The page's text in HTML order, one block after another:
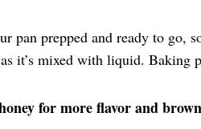
pan prepped and ready to go,
it’s mixed with liquid. Baking
for more flavor and